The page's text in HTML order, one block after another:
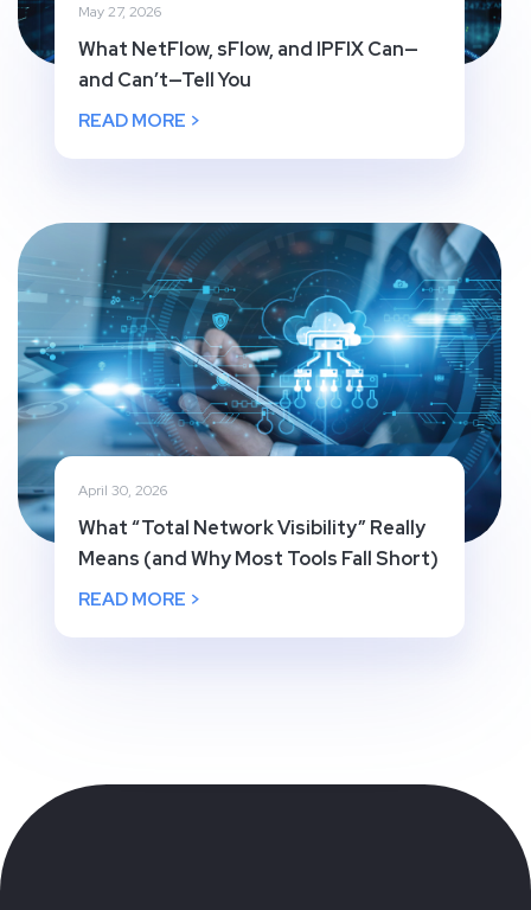
May 27, 2026
What NetFlow, sFlow, and IPFIX Can—
and Can’t—Tell You
READ MORE >
April 30, 2026
What “Total Network Visibility” Really
Means (and Why Most Tools Fall Short)
READ MORE >